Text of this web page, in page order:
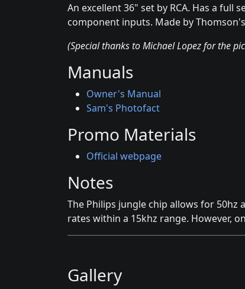
An excellent 36" set by RCA. Has a full
component inputs. Made by
(Special thanks to Michael Lopez for the
Manuals
Owner's Manual
Sam's Photofact
Promo Materials
Official webpage
Notes
The Philips jungle chip allows for
rates within a 15khz range. However,
Gallery